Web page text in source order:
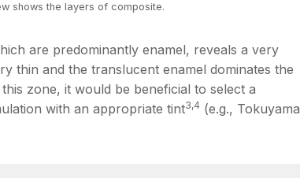
shows the layers of composite.
are predominantly enamel, reveals a very
thin and the translucent enamel dominates the
zone, it would be beneficial to select a
with an appropriate tint3,4 (e.g., Tokuyama